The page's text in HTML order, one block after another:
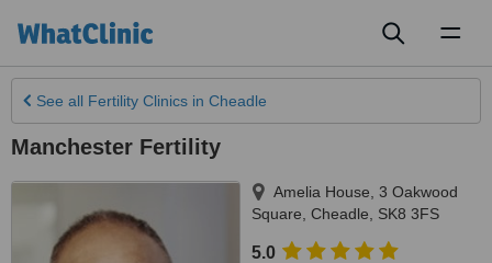
See all Fertility Clinics in Cheadle
Manchester Fertility
Amelia House, 3 Oakwood
Square Cheadle SK8 3FS
5.0